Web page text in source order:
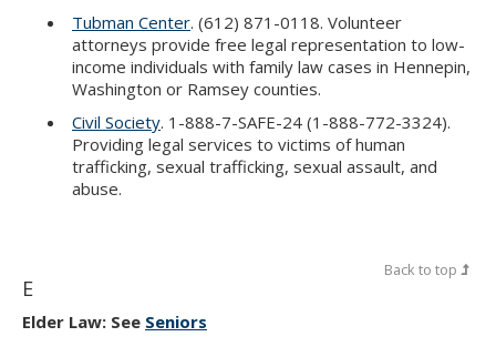
Tubman Center. (612) 871-0118. Volunteer
attorneys provide free legal representation to low-
income individuals with family law cases in Hennepin,
Washington or Ramsey counties.
Civil Society. 1-888-7-SAFE-24 (1-888-772-3324).
Providing legal services to victims of human
trafficking, sexual trafficking, sexual assault, and
abuse.
Back to top
E
Elder Law: See Seniors